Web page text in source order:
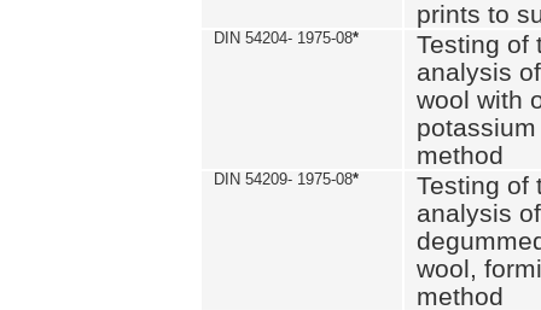
prints to
DIN 54204- 1975-08*
Testing of
analysis
wool with
method
DIN 54209- 1975-08*
Testing of
analysis
wool,
method